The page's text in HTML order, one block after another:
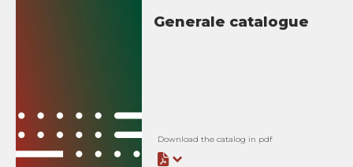
Generale catalogue
Download the catalog in pdf